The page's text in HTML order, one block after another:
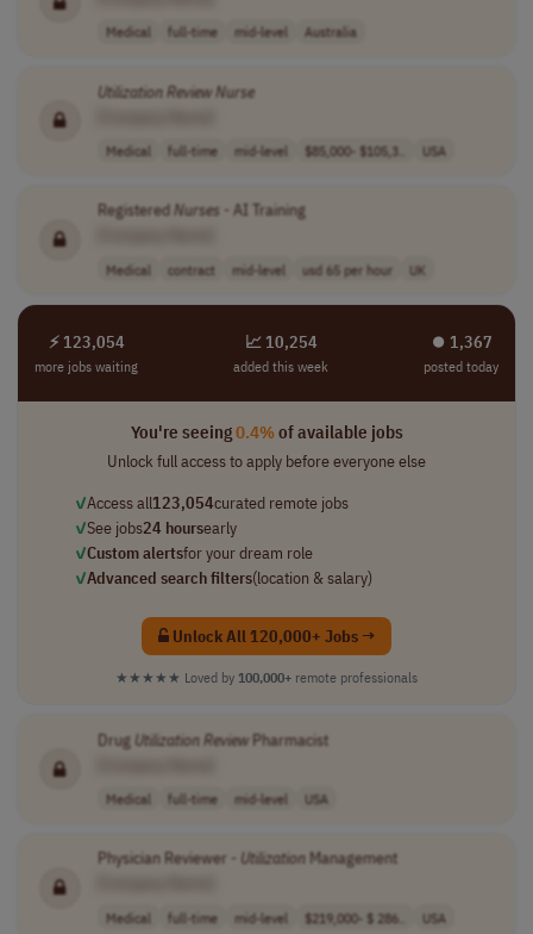
Medical full-time mid-level Australia
UtilizationReviewNurse
Medical full-time mid-level $85,000- $105,3.. USA
Registered Nurses - AI Training
Medical contract mid-level usd 65 per hour UK
⚡ 123,054
more jobs waiting
📈 10,254
added this week
⏺︎ 1,367
posted today
You're seeing0.4%of available jobs
Unlock full access to apply before everyone else
✓Access all123,054curated remote jobs
✓See jobs24 hoursearly
✓Custom alertsfor your dream role
✓Advanced search filters(location & salary)
Unlock All 120,000+ Jobs →
★★★★★ Loved by 100,000+ remote professionals
Drug UtilizationReviewPharmacist
Medical full-time mid-level USA
Physician Reviewer - UtilizationManagement
Medical full-time mid-level $219,000- $ 286.. USA